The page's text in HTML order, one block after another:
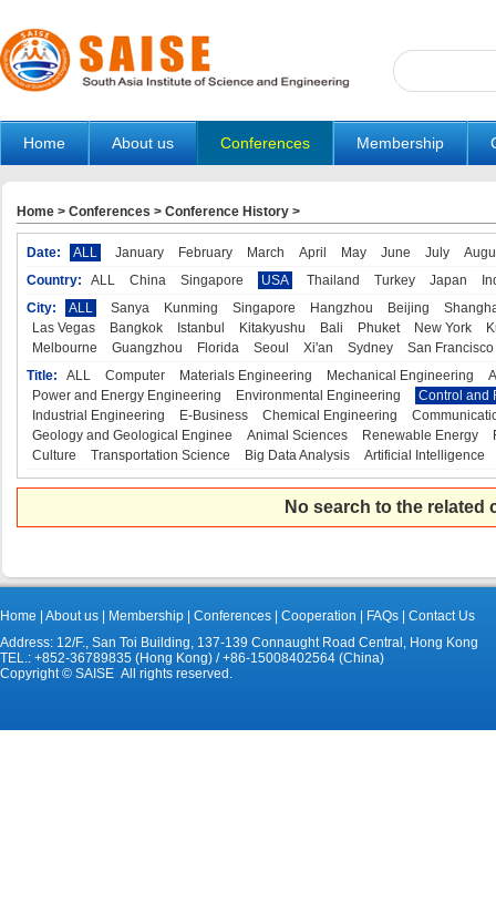
Home About us Conferences Membership
Home > Conferences > Conference History >
Date: ALL January February March April May June July
Country:
ALL China Singapore USA Thailand Turkey Japan
City:
ALL Sanya Kunming Singapore Hangzhou Beijing
Las Vegas
Bangkok Istanbul Kitakyushu Bali Phuket New York
Melbourne
Guangzhou Florida Seoul Xi'an Sydney
San Francisco
Title:
ALL Computer Materials Engineering Mechanical Engineering
Power and Energy Engineering
Environmental Engineering
Control and
Industrial Engineering
E-Business Chemical Engineering
Geology and Geological Enginee
Animal Sciences Renewable Energy
Culture
Transportation Science Big Data Analysis Artificial Intelligence
No search to the
Home About us Membership Conferences Cooperation FAQs
Contact Us
Address: 12/F., San Toi Building, 137-139 Connaught Road Central, Hong Kong
TEL.: +852-36789835 (Hong Kong) / +86-15008402564 (China)
Copyright © SAISE All rights reserved.